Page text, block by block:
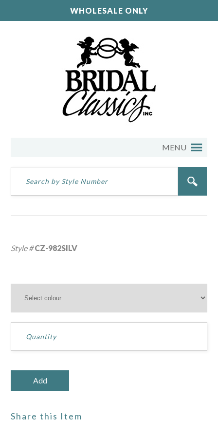
WHOLESALE ONLY
MENU
Style #CZ-982SILV
Share this Item